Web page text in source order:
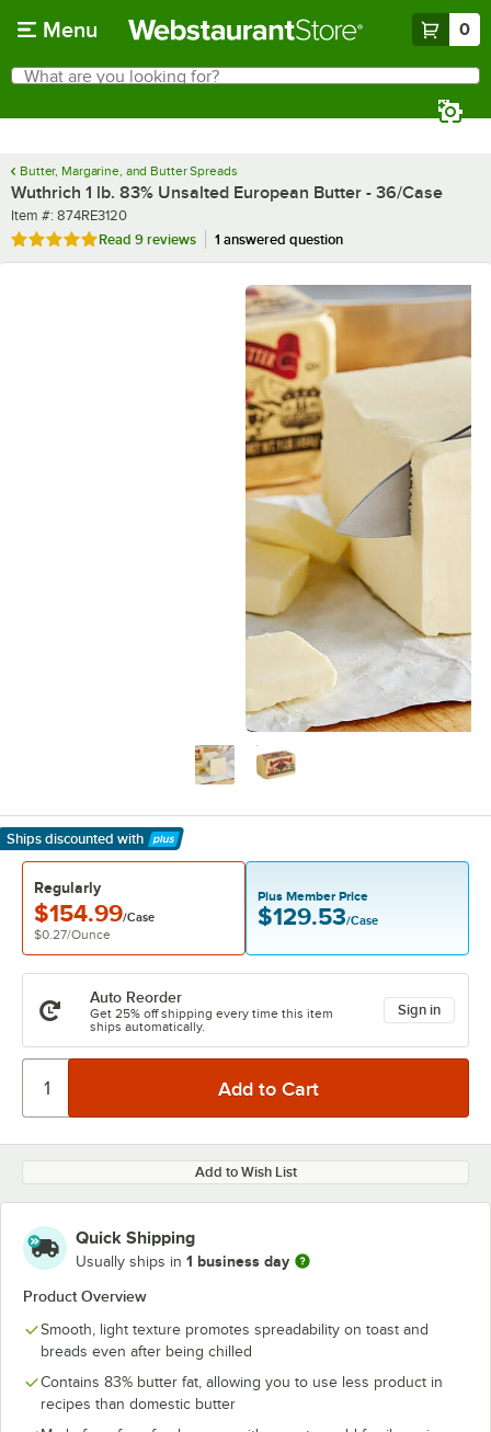
Menu 0
Search
What are you looking for?
Butter, Margarine, and Butter Spreads
Wuthrich 1 lb. 83% Unsalted European Butter - 36/Case
Item number
Item #: 874RE3120
Rated 4.9 out of 5 stars
Read 9 reviews 1 answered question
Ships discounted with
Learn More
Regularly
$154.99/Case
$0.27/Ounce
Plus Member Price
$129.53/Case
Auto Reorder
Get 25% off shipping every time this item
ships automatically.
Sign in
Add to Wish List
Quick Shipping
Usually ships in 1 business day
Product Overview
Smooth, light texture promotes spreadability on toast and
breads even after being chilled
Contains 83% butter fat, allowing you to use less product in
recipes than domestic butter